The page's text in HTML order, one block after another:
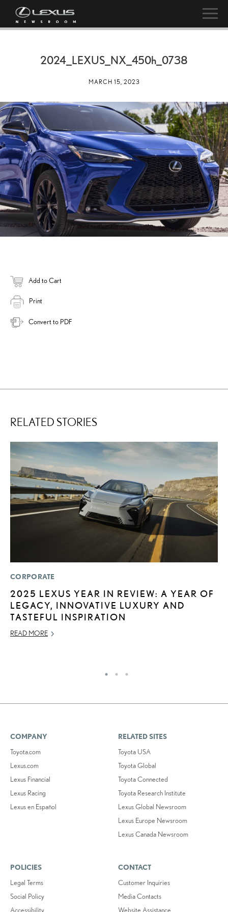
2024_LEXUS_NX_ 450h _0738
MARCH 15, 2023
Add to Cart
Print
Convert to PDF
RELATED STORIES
CORPORATE
2025 LEXUS YEAR IN REVIEW: A YEAR OF
LEGACY, INNOVATIVE LUXURY AND
TASTEFUL INSPIRATION
READ MORE
COMPANY
Toyota.com
Lexus.com
Lexus Financial
Lexus Racing
Lexus en Español
RELATED SITES
Toyota USA
Toyota Global
Toyota Connected
Toyota Research Institute
Lexus Global Newsroom
Lexus Europe Newsroom
Lexus Canada Newsroom
POLICIES
Legal Terms
Social Policy
Accessibility
CONTACT
Customer Inquiries
Media Contacts
Website Assistance